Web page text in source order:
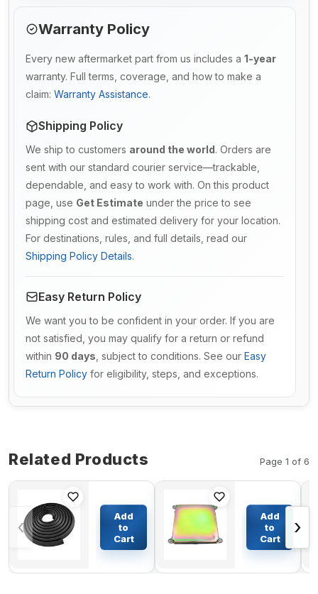
Warranty Policy
Every new aftermarket part from us includes a 1-year
warranty. Full terms, coverage, and how to make a
claim: Warranty Assistance.
Shipping Policy
We ship to customers around the world. Orders are
sent with our standard courier service—trackable,
dependable, and easy to work with. On this product
page, use Get Estimate under the price to see
shipping cost and estimated delivery for your location.
For destinations, rules, and full details, read our
Shipping Policy Details.
Easy Return Policy
We want you to be confident in your order. If you are
not satisfied, you may qualify for a return or refund
within 90 days , subject to conditions. See our Easy
Return Policy for eligibility, steps, and exceptions.
Related Products Page 1 of 6
‹
Door Glass
Trim Seal
Weatherstrip
6665568 for
Loaders
$65.84
Add
to
Cart
Controller
PVC
9125533
For Hitachi
EX200-2
$389.61
Add
to
Cart
›